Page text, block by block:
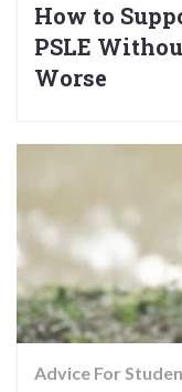
How to
PSLE
Worse
Advice For